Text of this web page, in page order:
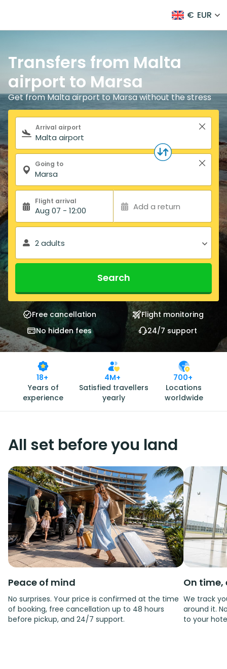
€ EUR
Transfers from Malta
airport to Marsa
Get from Malta airport to Marsa without the stress
Search form
Arrival airport
Going to
Flight arrival
Aug 07 - 12:00 Add a return
2 adults
Search
Free cancellation
Flight monitoring
No hidden fees
24/7 support
18+
Years of
experience
4M+
Satisfied travellers
yearly
700+
Locations
worldwide
All set before you land
Peace of mind
No surprises. Your price is confirmed at the time
of booking, free cancellation up to 48 hours
before pickup, and 24/7 support.
On time,
We track
around it.
to your